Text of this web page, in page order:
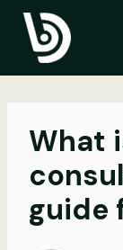
content
What
guide